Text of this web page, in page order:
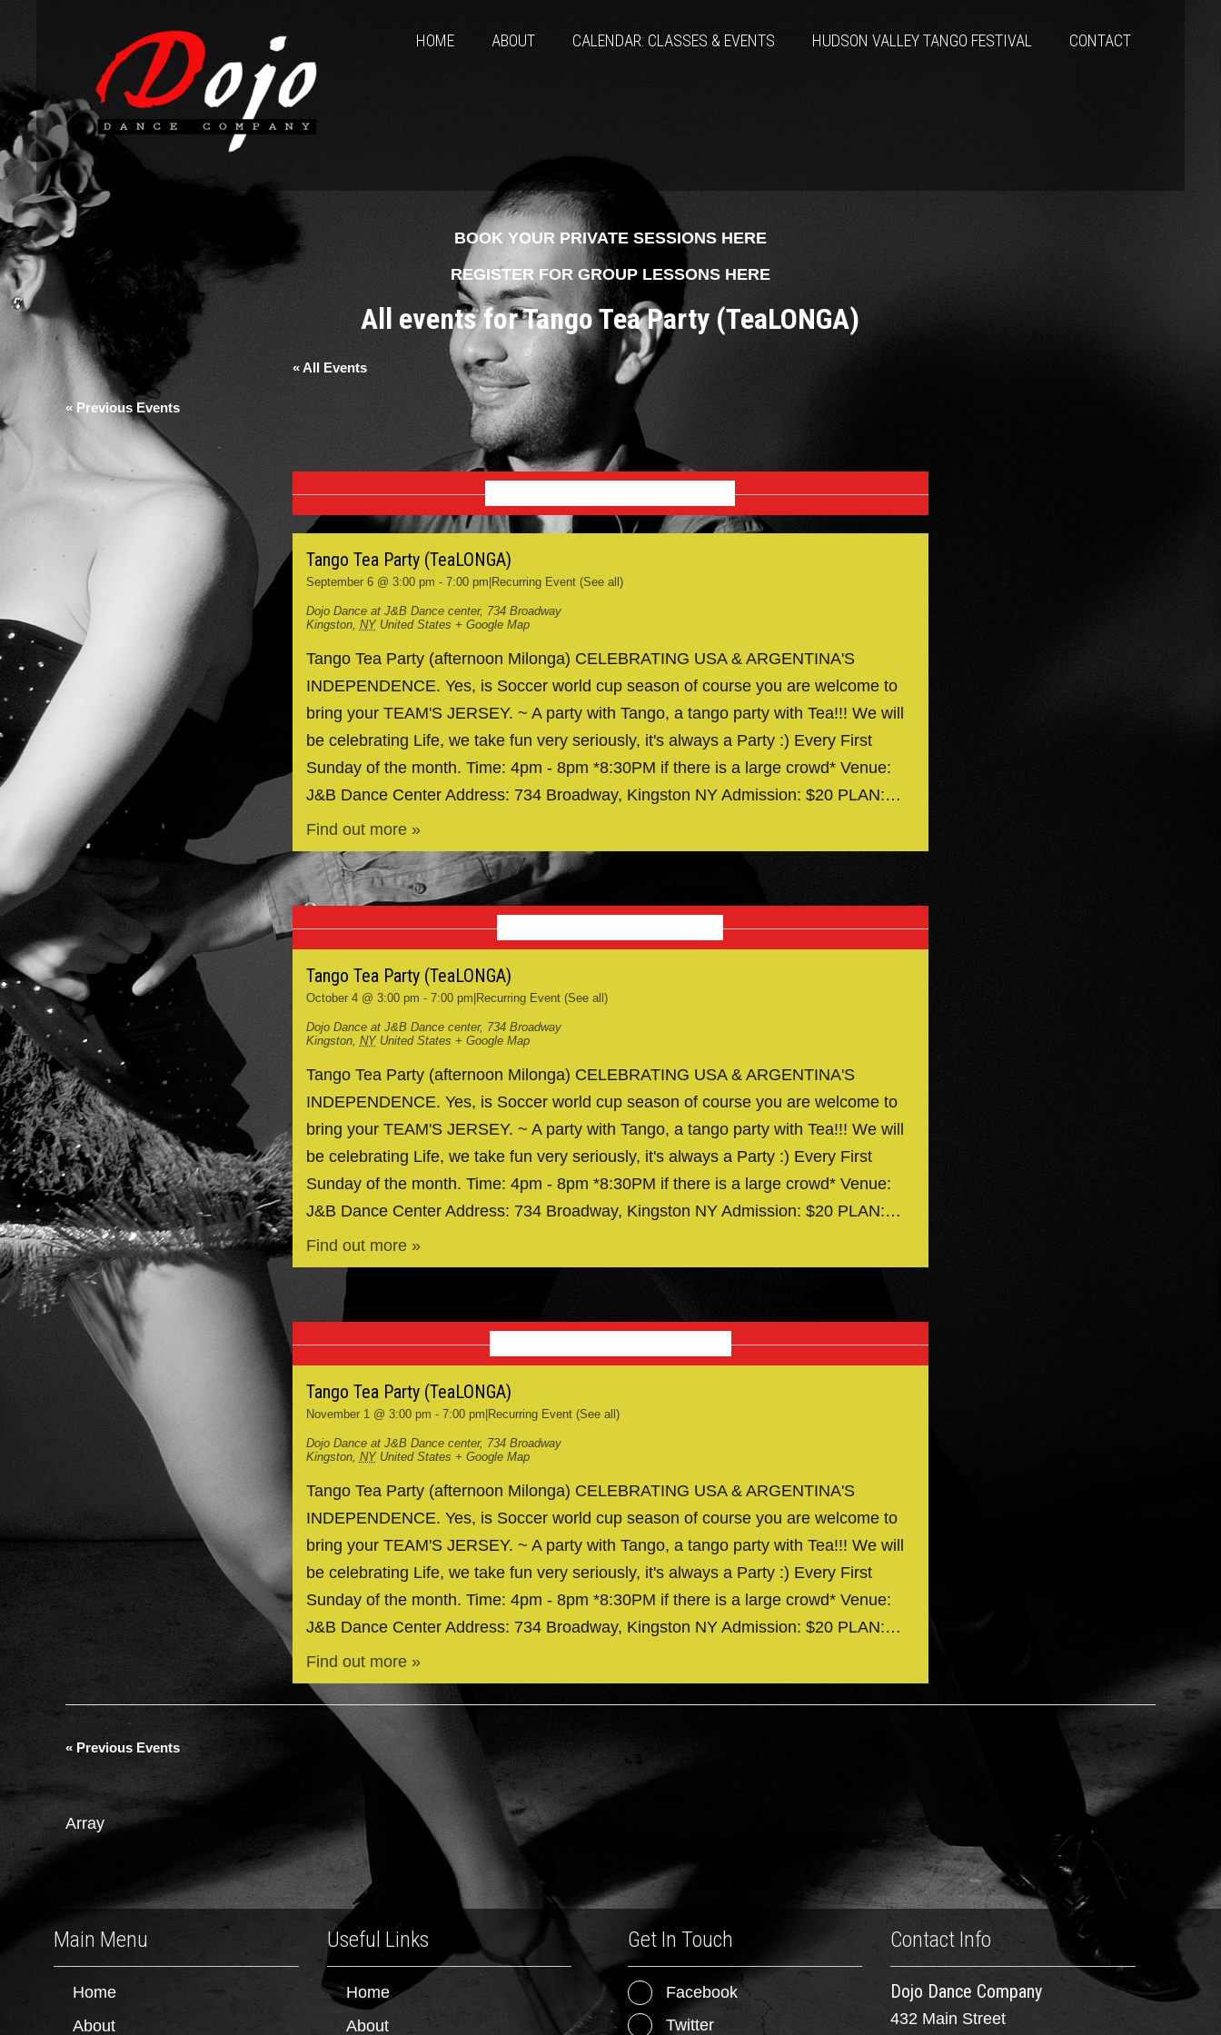
HOME ABOUT CALENDAR: CLASSES & EVENTS HUDSON VALLEY TANGO FESTIVAL CONTACT
BOOK YOUR PRIVATE SESSIONS HERE
REGISTER FOR GROUP LESSONS HERE
All events for Tango Tea Party (TeaLONGA)
« All Events
«Previous Events
Tango Tea Party (TeaLONGA)
September 6 @ 3:00 pm - 7:00 pm Recurring Event (See all)
Dojo Dance at J&B Dance center, 734 Broadway
Kingston, NY United States + Google Map
Tango Tea Party (afternoon Milonga) CELEBRATING USA & ARGENTINA'S
INDEPENDENCE. Yes, is Soccer world cup season of course you are welcome to
bring your TEAM'S JERSEY. ~ A party with Tango, a tango party with Tea!!! We will
be celebrating Life, we take fun very seriously, it's always a Party :) Every First
Sunday of the month. Time: 4pm - 8pm *8:30PM if there is a large crowd* Venue:
J&B Dance Center Address: 734 Broadway, Kingston NY Admission: $20 PLAN:…
Find out more »
Tango Tea Party (TeaLONGA)
October 4 @ 3:00 pm - 7:00 pm Recurring Event (See all)
Dojo Dance at J&B Dance center, 734 Broadway
Kingston, NY United States + Google Map
Tango Tea Party (afternoon Milonga) CELEBRATING USA & ARGENTINA'S
INDEPENDENCE. Yes, is Soccer world cup season of course you are welcome to
bring your TEAM'S JERSEY. ~ A party with Tango, a tango party with Tea!!! We will
be celebrating Life, we take fun very seriously, it's always a Party :) Every First
Sunday of the month. Time: 4pm - 8pm *8:30PM if there is a large crowd* Venue:
J&B Dance Center Address: 734 Broadway, Kingston NY Admission: $20 PLAN:…
Find out more »
Tango Tea Party (TeaLONGA)
November 1 @ 3:00 pm - 7:00 pm Recurring Event (See all)
Dojo Dance at J&B Dance center, 734 Broadway
Kingston, NY United States + Google Map
Tango Tea Party (afternoon Milonga) CELEBRATING USA & ARGENTINA'S
INDEPENDENCE. Yes, is Soccer world cup season of course you are welcome to
bring your TEAM'S JERSEY. ~ A party with Tango, a tango party with Tea!!! We will
be celebrating Life, we take fun very seriously, it's always a Party :) Every First
Sunday of the month. Time: 4pm - 8pm *8:30PM if there is a large crowd* Venue:
J&B Dance Center Address: 734 Broadway, Kingston NY Admission: $20 PLAN:…
Find out more »
«Previous Events
Array
Main Menu
Home
About
Useful Links
Home
About
Get In Touch
Facebook
Twitter
Contact Info
Dojo Dance Company
432 Main Street